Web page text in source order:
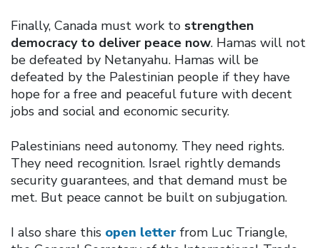
Finally, Canada must work to strengthen
democracy to deliver peace now. Hamas will not
be defeated by Netanyahu. Hamas will be
defeated by the Palestinian people if they have
hope for a free and peaceful future with decent
jobs and social and economic security.
Palestinians need autonomy. They need rights.
They need recognition. Israel rightly demands
security guarantees, and that demand must be
met. But peace cannot be built on subjugation.
I also share this open letter from Luc Triangle,